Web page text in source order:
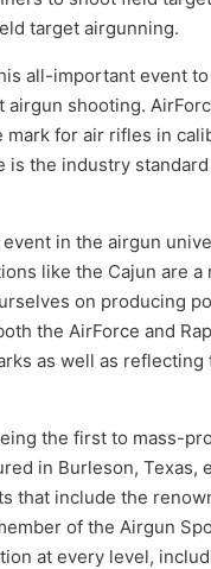
target airgunning.
all-important event
shooting.
mark for air rifles in
is the industry
in the airgun
like the Cajun are a
on producing
the AirForce and
as well as reflecting
the first to mass-
in Burleson, Texas,
that include the
of the Airgun
at every level,